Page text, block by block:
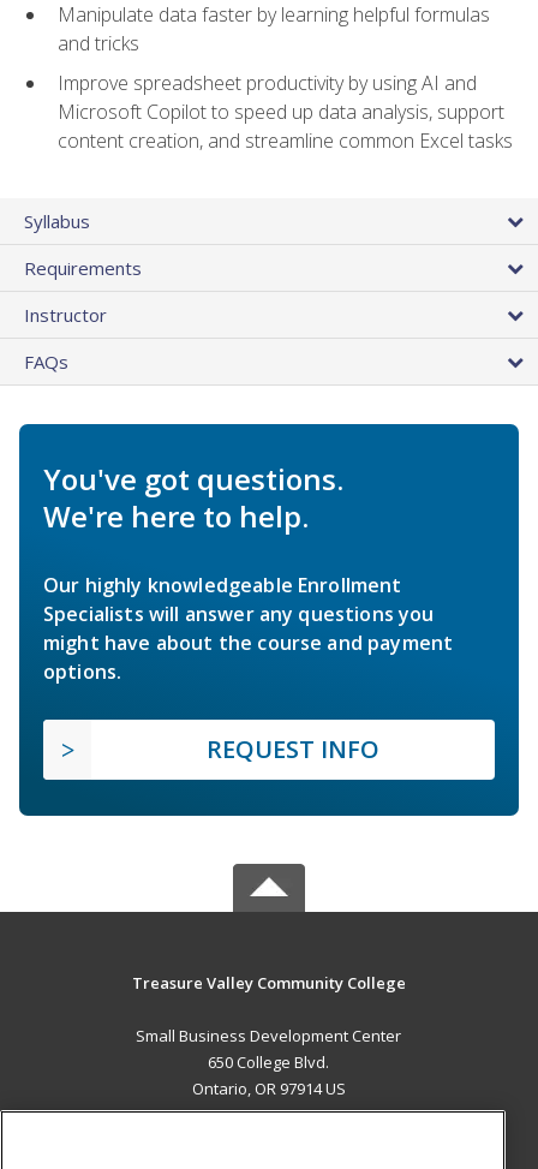
Manipulate data faster by learning helpful formulas
and tricks
Improve spreadsheet productivity by using AI and
Microsoft Copilot to speed up data analysis, support
content creation, and streamline common Excel tasks
Syllabus
Requirements
Instructor
FAQs
You've got questions.
We're here to help.
Our highly knowledgeable Enrollment
Specialists will answer any questions you
might have about the course and payment
options.
REQUEST INFO
Treasure Valley Community College
Small Business Development Center
650 College Blvd.
Ontario, OR 97914 US